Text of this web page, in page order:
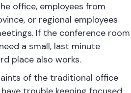
office, employees from
or regional employees
If the conference room
a small, last minute
place also works.
of the traditional office